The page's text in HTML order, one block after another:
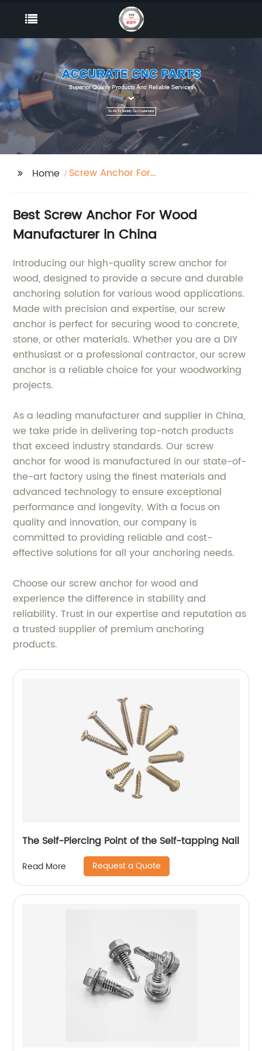
Home
Screw Anchor For
Best Screw Anchor For Wood
Manufacturer in China
Introducing our high-quality screw anchor for
wood, designed to provide a secure and durable
anchoring solution for various wood applications.
Made with precision and expertise, our screw
anchor is perfect for securing wood to concrete,
stone, or other materials. Whether you are a DIY
enthusiast or a professional contractor, our screw
anchor is a reliable choice for your woodworking
projects.
As a leading manufacturer and supplier in China,
we take pride in delivering top-notch products
that exceed industry standards. Our screw
anchor for wood is manufactured in our state-of-
the-art factory using the finest materials and
advanced technology to ensure exceptional
performance and longevity. With a focus on
quality and innovation, our company is
committed to providing reliable and cost-
effective solutions for all your anchoring needs.
Choose our screw anchor for wood and
experience the difference in stability and
reliability. Trust in our expertise and reputation as
a trusted supplier of premium anchoring
products.
The Self-Piercing Point of the Self-tapping Nail
Read More Request a Quote